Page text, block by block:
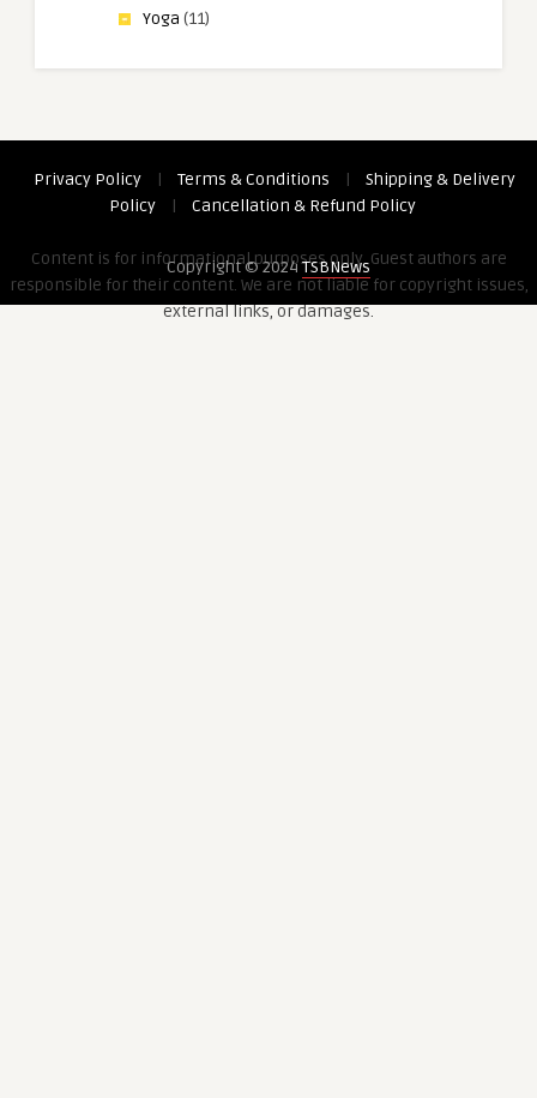
Yoga (11)
Privacy Policy | Terms & Conditions |
Shipping & Delivery
Policy
| Cancellation & Refund Policy
Content is for informational purposes only. Guest authors are
responsible for their content. We are not liable for copyright issues,
external links, or damages.
Copyright © 2024TSBNews